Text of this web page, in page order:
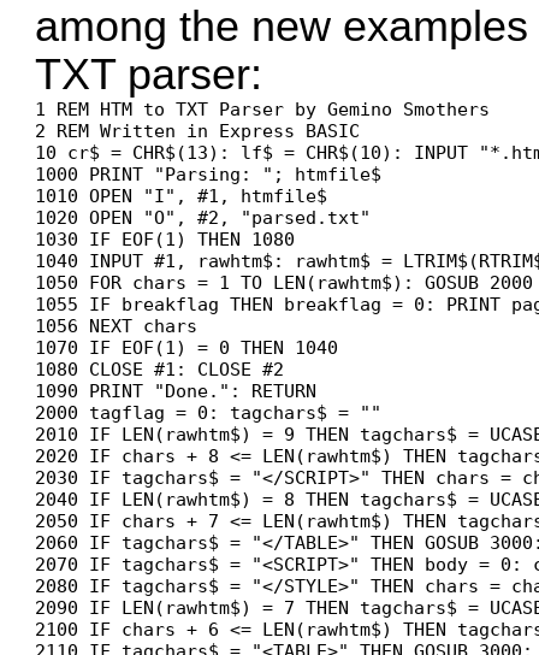
among the new
TXT parser:
1 REM HTM to TXT Parser by Gemino Smothers
2 REM Written in Express BASIC
10 cr$ = CHR$(13): lf$ = CHR$(10): INPUT
1000 PRINT "Parsing: "; htmfile$
1010 OPEN "I", #1, htmfile$
1020 OPEN "O", #2, "parsed.txt"
1030 IF EOF(1) THEN 1080
1040 INPUT #1, rawhtm$: rawhtm$ =
1050 FOR chars = 1 TO LEN(rawhtm$): GOSUB 2000
1055 IF breakflag THEN breakflag = 0: PRINT
1056 NEXT chars
1070 IF EOF(1) = 0 THEN 1040
1080 CLOSE #1: CLOSE #2
1090 PRINT "Done.": RETURN
2000 tagflag = 0: tagchars$ = ""
2010 IF LEN(rawhtm$) = 9 THEN tagchars$ =
2020 IF chars + 8 <= LEN(rawhtm$) THEN
2030 IF tagchars$ = "</SCRIPT>" THEN chars = chars + 8:	tagflag = 1: IF
2040 IF LEN(rawhtm$) = 8 THEN tagchars$ =
2050 IF chars + 7 <= LEN(rawhtm$) THEN
2060 IF tagchars$ = "</TABLE>" THEN GOSUB
2070 IF tagchars$ = "<SCRIPT>" THEN body =
2080 IF tagchars$ = "</STYLE>" THEN chars
2090 IF LEN(rawhtm$) = 7 THEN tagchars$ =
2100 IF chars + 6 <= LEN(rawhtm$) THEN
2110 IF tagchars$ = "<TABLE>" THEN GOSUB